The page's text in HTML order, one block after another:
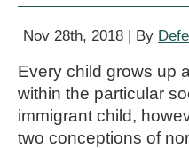
Nov 28th, 2018 | By
Every child grows up
within the particular
immigrant child,
two conceptions of